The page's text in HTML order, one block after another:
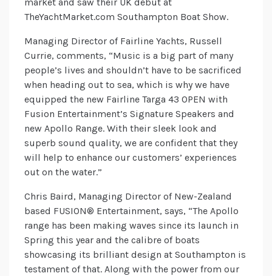
market and saw their UK debut at
TheYachtMarket.com Southampton Boat Show.
Managing Director of Fairline Yachts, Russell
Currie, comments, “Music is a big part of many
people’s lives and shouldn’t have to be sacrificed
when heading out to sea, which is why we have
equipped the new Fairline Targa 43 OPEN with
Fusion Entertainment’s Signature Speakers and
new Apollo Range. With their sleek look and
superb sound quality, we are confident that they
will help to enhance our customers’ experiences
out on the water.”
Chris Baird, Managing Director of New-Zealand
based FUSION® Entertainment, says, “The Apollo
range has been making waves since its launch in
Spring this year and the calibre of boats
showcasing its brilliant design at Southampton is
testament of that. Along with the power from our